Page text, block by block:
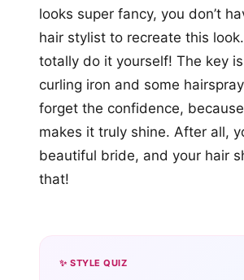
looks super fancy, you don’t
hair stylist to recreate this
totally do it yourself! The key
curling iron and some
forget the confidence,
makes it truly shine. After all,
beautiful bride, and your hair
that!
✨ STYLE QUIZ